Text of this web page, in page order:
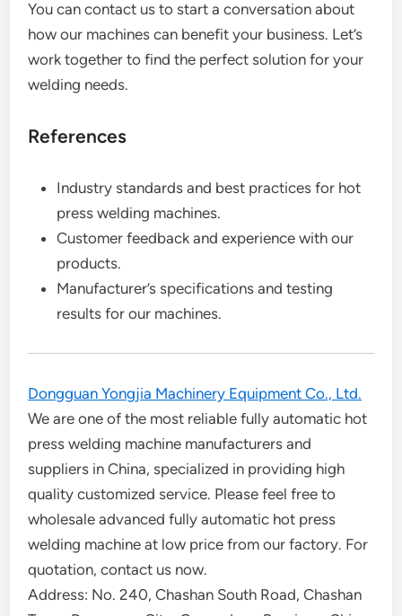
You can contact us to start a conversation about
how our machines can benefit your business. Let’s
work together to find the perfect solution for your
welding needs.
References
Industry standards and best practices for hot
press welding machines.
Customer feedback and experience with our
products.
Manufacturer’s specifications and testing
results for our machines.
Dongguan Yongjia Machinery Equipment Co., Ltd.
We are one of the most reliable fully automatic hot
press welding machine manufacturers and
suppliers in China, specialized in providing high
quality customized service. Please feel free to
wholesale advanced fully automatic hot press
welding machine at low price from our factory. For
quotation, contact us now.
Address: No. 240, Chashan South Road, Chashan